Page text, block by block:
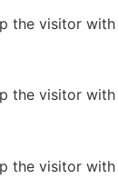
the visitor
the visitor
the visitor